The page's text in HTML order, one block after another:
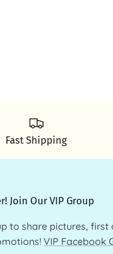
Fast Shipping
Join Our VIP Group
to share pictures, first
VIP Facebook